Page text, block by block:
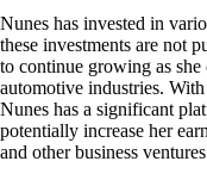
Nunes has invested in
these investments are not
to continue growing as
automotive industries.
Nunes has a significant
potentially increase her
and other business